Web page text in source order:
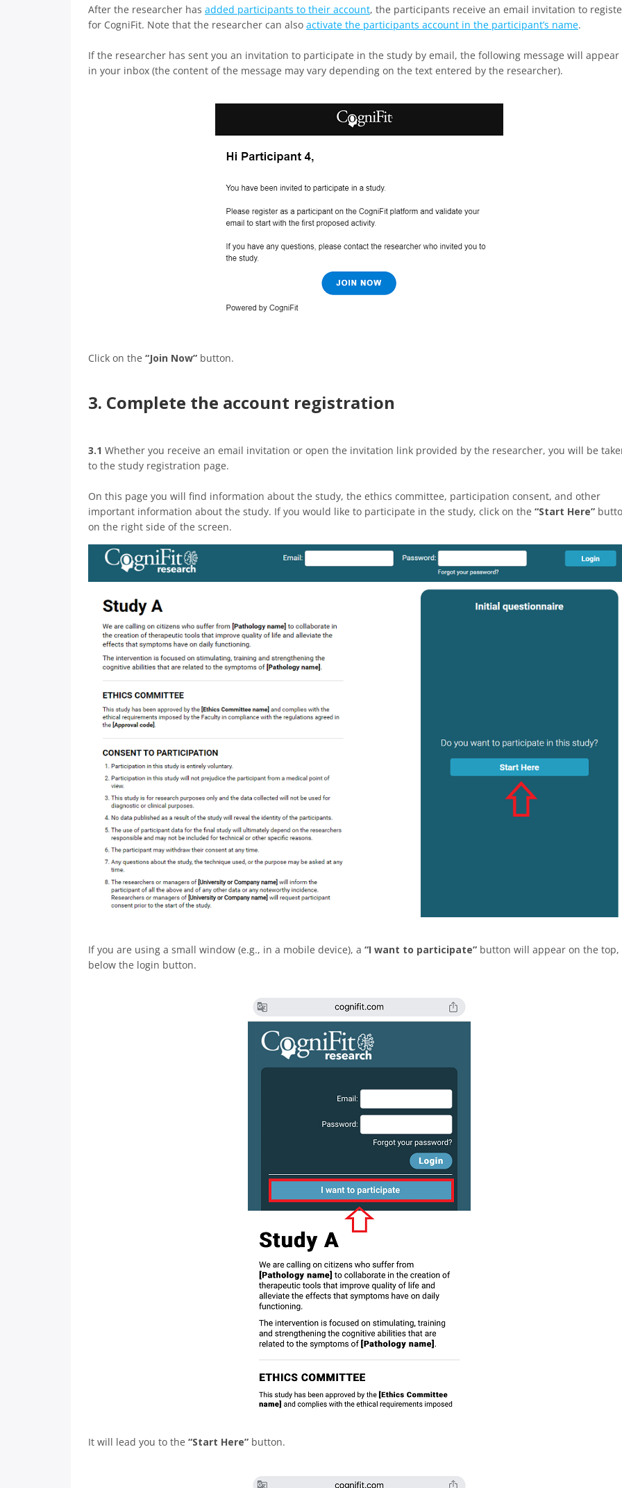
After the researcher has added participants to their account, the participants receive an email invitation to
for CogniFit. Note that the researcher can also activate the participants account in the participant’s name.
If the researcher has sent you an invitation to participate in the study by email, the following message will appear
in your inbox (the content of the message may vary depending on the text entered by the researcher).
Click on the “Join Now” button.
3. Complete the account registration
3.1 Whether you receive an email invitation or open the invitation link provided by the researcher, you will be
to the study registration page.
On this page you will find information about the study, the ethics committee, participation consent, and other
important information about the study. If you would like to participate in the study, click on the “Start Here”
on the right side of the screen.
If you are using a small window (e.g., in a mobile device), a “I want to participate” button will appear on the top,
below the login button.
It will lead you to the “Start Here” button.